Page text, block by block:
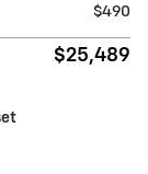
$490
$25,489